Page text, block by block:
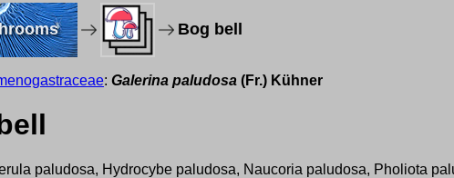
Bog bell
: Galerina paludosa (Fr.) Kühner
paludosa, Hydrocybe paludosa, Naucoria paludosa, Pholiota